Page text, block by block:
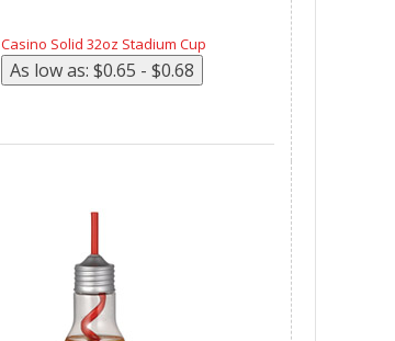
Casino Solid 32oz Stadium Cup